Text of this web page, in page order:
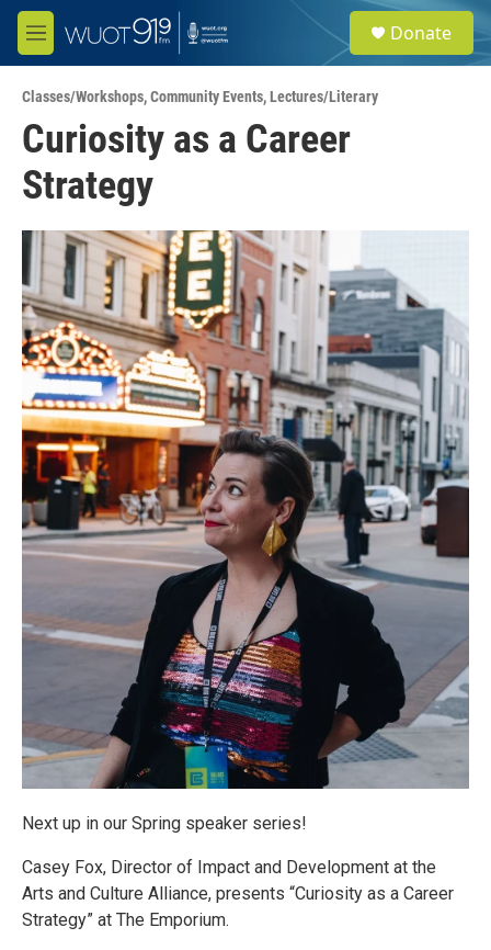
Skip to main content
M
e
u
e
a
Donate
Classes/Workshops,Community Events,Lectures/Literary
Curiosity as a Career
Strategy
Next up in our Spring speaker series!
Casey Fox, Director of Impact and Development at the
Arts and Culture Alliance, presents “Curiosity as a Career
Strategy” at The Emporium.